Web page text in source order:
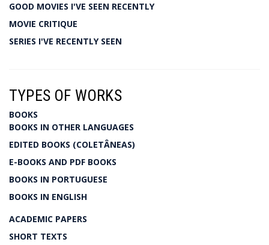
GOOD MOVIES I'VE SEEN RECENTLY
MOVIE CRITIQUE
SERIES I'VE RECENTLY SEEN
TYPES OF WORKS
BOOKS
BOOKS IN OTHER LANGUAGES
EDITED BOOKS (COLETÂNEAS)
E-BOOKS AND PDF BOOKS
BOOKS IN PORTUGUESE
BOOKS IN ENGLISH
ACADEMIC PAPERS
SHORT TEXTS